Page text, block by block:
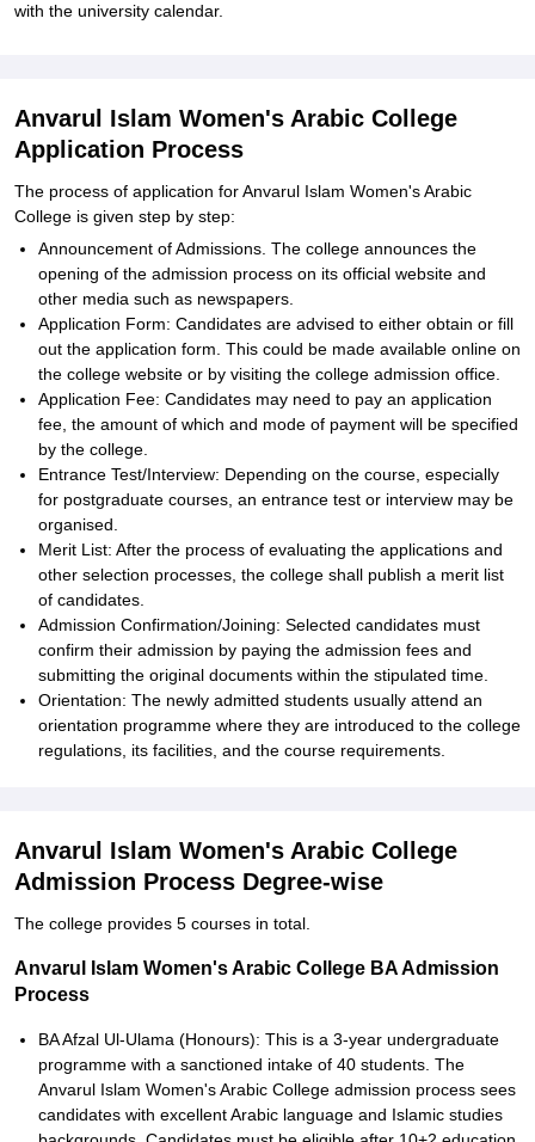
with the university calendar.
Anvarul Islam Women's Arabic College
Application Process
The process of application for Anvarul Islam Women's Arabic
College is given step by step:
Announcement of Admissions. The college announces the
opening of the admission process on its official website and
other media such as newspapers.
Application Form: Candidates are advised to either obtain or fill
out the application form. This could be made available online on
the college website or by visiting the college admission office.
Application Fee: Candidates may need to pay an application
fee, the amount of which and mode of payment will be specified
by the college.
Entrance Test/Interview: Depending on the course, especially
for postgraduate courses, an entrance test or interview may be
organised.
Merit List: After the process of evaluating the applications and
other selection processes, the college shall publish a merit list
of candidates.
Admission Confirmation/Joining: Selected candidates must
confirm their admission by paying the admission fees and
submitting the original documents within the stipulated time.
Orientation: The newly admitted students usually attend an
orientation programme where they are introduced to the college
regulations, its facilities, and the course requirements.
Anvarul Islam Women's Arabic College
Admission Process Degree-wise
The college provides 5 courses in total.
Anvarul Islam Women's Arabic College BA Admission
Process
BA Afzal Ul-Ulama (Honours): This is a 3-year undergraduate
programme with a sanctioned intake of 40 students. The
Anvarul Islam Women's Arabic College admission process sees
candidates with excellent Arabic language and Islamic studies